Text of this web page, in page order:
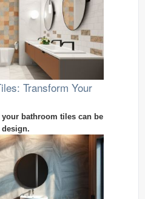
Transform Your
bathroom tiles can be